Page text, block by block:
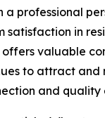
a professional
satisfaction in
offers valuable
to attract and
and quality